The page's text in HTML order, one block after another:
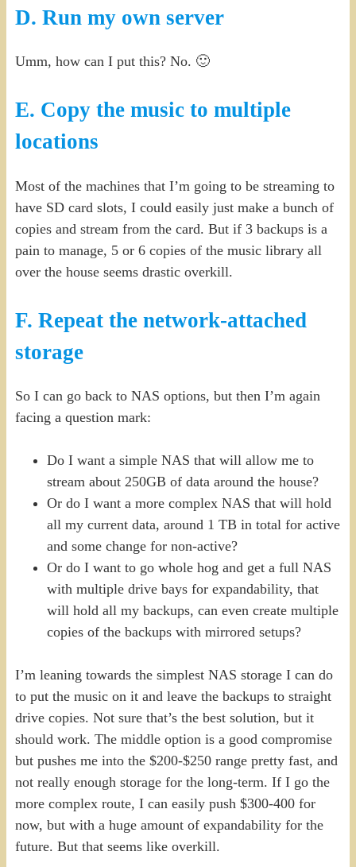
D. Run my own server
Umm, how can I put this? No. 🙂
E. Copy the music to multiple
locations
Most of the machines that I’m going to be streaming to
have SD card slots, I could easily just make a bunch of
copies and stream from the card. But if 3 backups is a
pain to manage, 5 or 6 copies of the music library all
over the house seems drastic overkill.
F. Repeat the network-attached
storage
So I can go back to NAS options, but then I’m again
facing a question mark:
Do I want a simple NAS that will allow me to
stream about 250GB of data around the house?
Or do I want a more complex NAS that will hold
all my current data, around 1 TB in total for active
and some change for non-active?
Or do I want to go whole hog and get a full NAS
with multiple drive bays for expandability, that
will hold all my backups, can even create multiple
copies of the backups with mirrored setups?
I’m leaning towards the simplest NAS storage I can do
to put the music on it and leave the backups to straight
drive copies. Not sure that’s the best solution, but it
should work. The middle option is a good compromise
but pushes me into the $200-$250 range pretty fast, and
not really enough storage for the long-term. If I go the
more complex route, I can easily push $300-400 for
now, but with a huge amount of expandability for the
future. But that seems like overkill.